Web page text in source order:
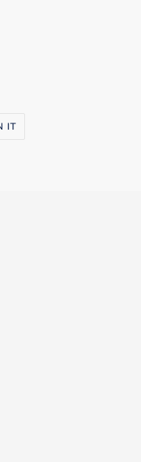
IT